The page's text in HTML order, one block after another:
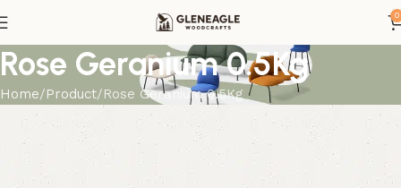
0
Rose Geranium 0.5Kg
Home Product Rose Geranium 0.5Kg